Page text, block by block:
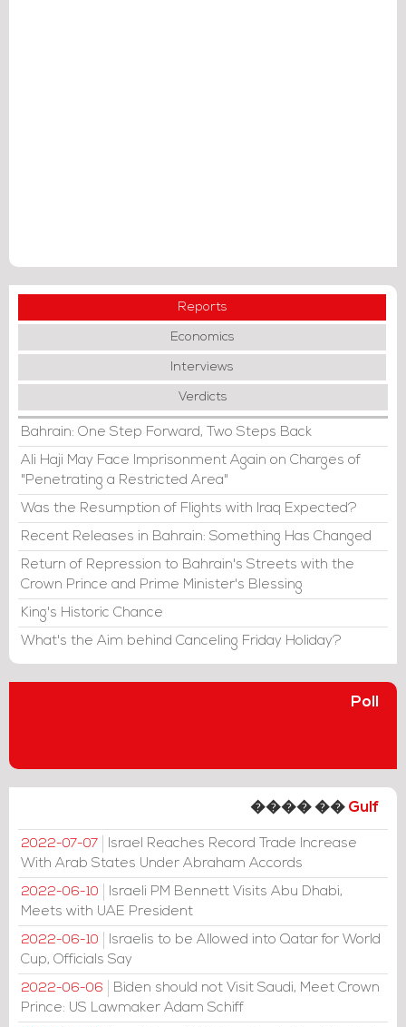
Reports
Economics
Interviews
Verdicts
Bahrain: One Step Forward, Two Steps Back
Ali Haji May Face Imprisonment Again on Charges of
"Penetrating a Restricted Area"
Was the Resumption of Flights with Iraq Expected?
Recent Releases in Bahrain: Something Has Changed
Return of Repression to Bahrain's Streets with the
Crown Prince and Prime Minister's Blessing
King's Historic Chance
What's the Aim behind Canceling Friday Holiday?
Poll
���� �� Gulf
2022-07-07
Israel Reaches Record Trade Increase
With Arab States Under Abraham Accords
2022-06-10
Israeli PM Bennett Visits Abu Dhabi,
Meets with UAE President
2022-06-10
Israelis to be Allowed into Qatar for World
Cup, Officials Say
2022-06-06
Biden should not Visit Saudi, Meet Crown
Prince: US Lawmaker Adam Schiff